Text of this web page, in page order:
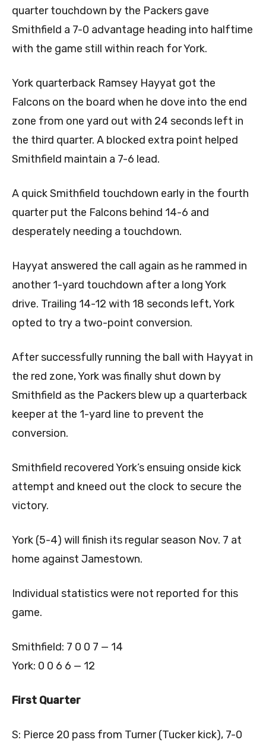
quarter touchdown by the Packers gave
Smithfield a 7-0 advantage heading into halftime
with the game still within reach for York.
York quarterback Ramsey Hayyat got the
Falcons on the board when he dove into the end
zone from one yard out with 24 seconds left in
the third quarter. A blocked extra point helped
Smithfield maintain a 7-6 lead.
A quick Smithfield touchdown early in the fourth
quarter put the Falcons behind 14-6 and
desperately needing a touchdown.
Hayyat answered the call again as he rammed in
another 1-yard touchdown after a long York
drive. Trailing 14-12 with 18 seconds left, York
opted to try a two-point conversion.
After successfully running the ball with Hayyat in
the red zone, York was finally shut down by
Smithfield as the Packers blew up a quarterback
keeper at the 1-yard line to prevent the
conversion.
Smithfield recovered York’s ensuing onside kick
attempt and kneed out the clock to secure the
victory.
York (5-4) will finish its regular season Nov. 7 at
home against Jamestown.
Individual statistics were not reported for this
game.
Smithfield: 7 0 0 7 — 14
York: 0 0 6 6 — 12
First Quarter
S: Pierce 20 pass from Turner (Tucker kick), 7-0